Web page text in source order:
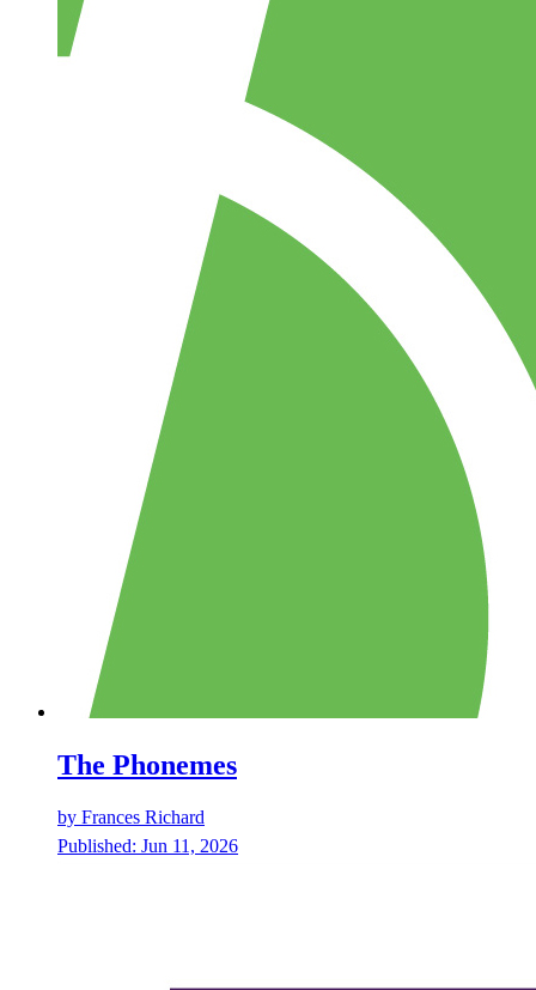
The Phonemes
by Frances Richard
Published: Jun 11, 2026